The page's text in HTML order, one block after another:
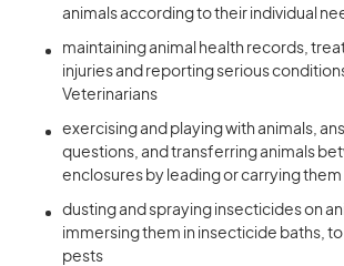
animals according to their individual
maintaining animal health records,
injuries and reporting serious
Veterinarians
exercising and playing with animals,
questions, and transferring animals
enclosures by leading or carrying them
dusting and spraying insecticides on
immersing them in insecticide baths,
pests